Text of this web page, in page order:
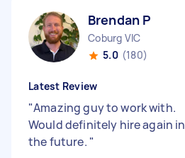
Brendan P
Coburg VIC
5.0 (180)
Latest Review
"Amazing guy to work with.
Would definitely hire again in
the future. "